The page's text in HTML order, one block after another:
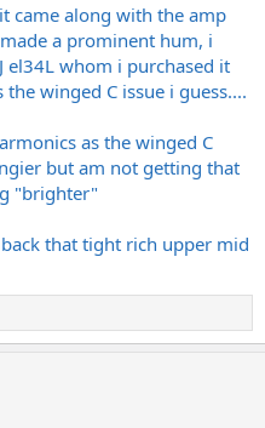
came along with the amp
a prominent hum, i
el34L whom i purchased it
winged C issue i guess....
as the winged C
but am not getting that
"brighter"
that tight rich upper mid